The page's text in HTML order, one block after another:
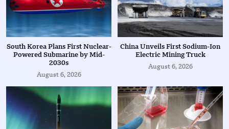
South Korea Plans First Nuclear-
Powered Submarine by Mid-
2030s
August 6, 2026
China Unveils First Sodium-Ion
Electric Mining Truck
August 6, 2026